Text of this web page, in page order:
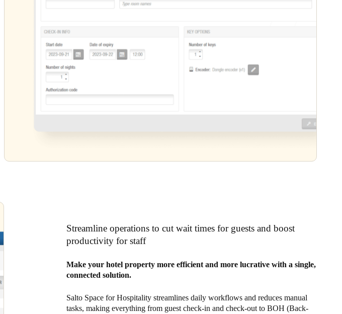
Streamline operations to cut wait times for guests and boost
productivity for staff
Make your hotel property more efficient and more lucrative with a single,
connected solution.
Salto Space for Hospitality streamlines daily workflows and reduces manual
tasks, making everything from guest check-in and check-out to BOH (Back-